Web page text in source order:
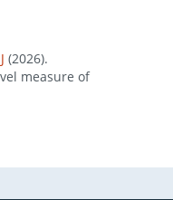
(2026).
measure of